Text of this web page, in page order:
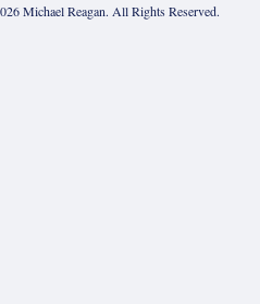
Michael Reagan. All Rights Reserved.